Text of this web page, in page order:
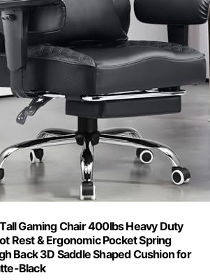
Gaming Chair 400lbs Heavy Duty
Rest & Ergonomic Pocket Spring
Back 3D Saddle Shaped Cushion for
Black